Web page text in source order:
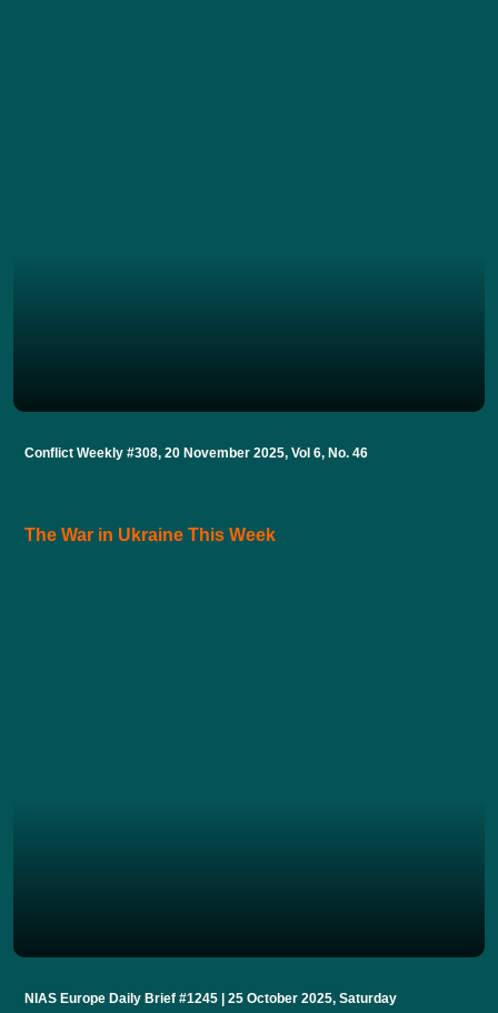
Conflict Weekly #308, 20 November 2025, Vol 6, No. 46
The War in Ukraine This Week
NIAS Europe Daily Brief #1245 | 25 October 2025, Saturday